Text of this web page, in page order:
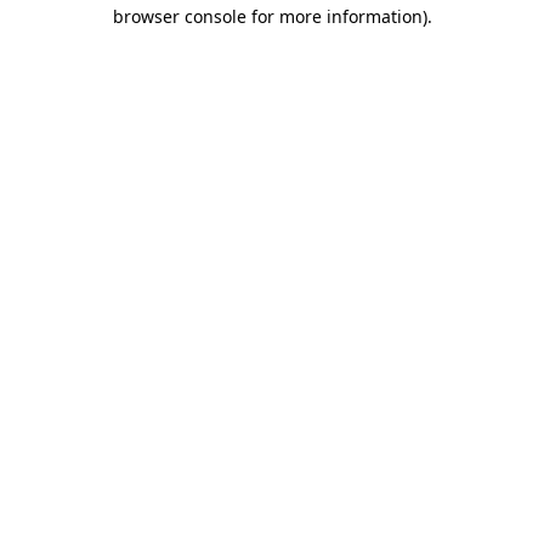
browser console for more information).